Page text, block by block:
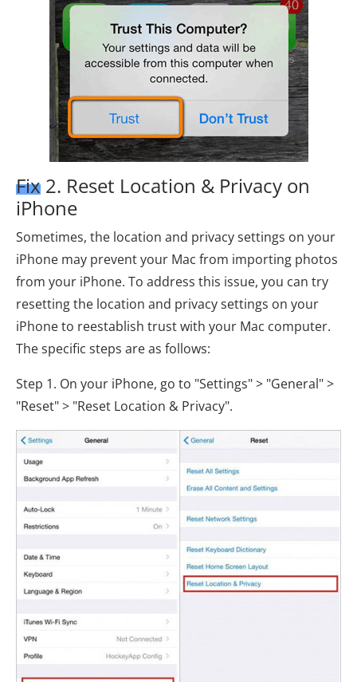
Fix 2. Reset Location & Privacy on
iPhone
Sometimes, the location and privacy settings on your
iPhone may prevent your Mac from importing photos
from your iPhone. To address this issue, you can try
resetting the location and privacy settings on your
iPhone to reestablish trust with your Mac computer.
The specific steps are as follows:
Step 1. On your iPhone, go to "Settings" > "General" >
"Reset" > "Reset Location & Privacy".